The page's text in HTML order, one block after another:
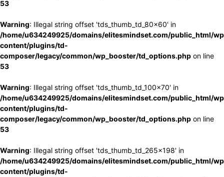
53
Warning: Illegal string offset 'tds_thumb_td_80x60' in
/home/u634249925/domains/elitesmindset.com/public_html/
content/plugins/td-
composer/legacy/common/wp_booster/td_options.php on line
53
Warning: Illegal string offset 'tds_thumb_td_100x70' in
/home/u634249925/domains/elitesmindset.com/public_html/
content/plugins/td-
composer/legacy/common/wp_booster/td_options.php on line
53
Warning: Illegal string offset 'tds_thumb_td_265x198' in
/home/u634249925/domains/elitesmindset.com/public_html/
content/plugins/td-